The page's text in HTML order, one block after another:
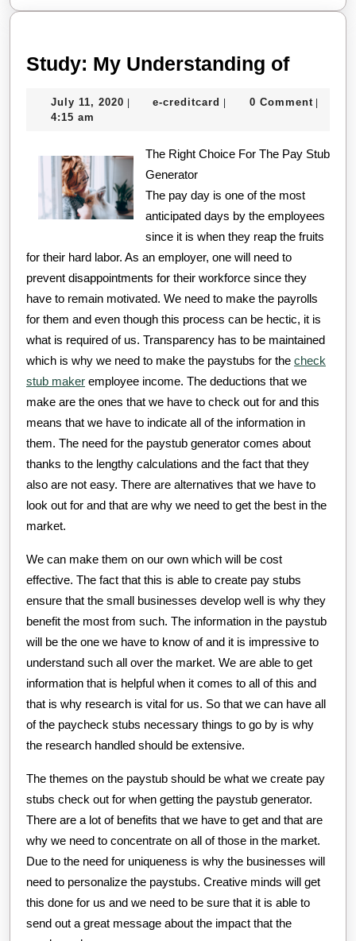
Study: My Understanding ofStudy:
July 11, 2020 July
e-creditcard e-
0 Comment
4:15 am
The Right Choice For The Pay Stub
Generator
The pay day is one of the most
anticipated days by the employees
since it is when they reap the fruits
for their hard labor. As an employer, one will need to
prevent disappointments for their workforce since they
have to remain motivated. We need to make the payrolls
for them and even though this process can be hectic, it is
what is required of us. Transparency has to be maintained
which is why we need to make the paystubs for the check
stub maker employee income. The deductions that we
make are the ones that we have to check out for and this
means that we have to indicate all of the information in
them. The need for the paystub generator comes about
thanks to the lengthy calculations and the fact that they
also are not easy. There are alternatives that we have to
look out for and that are why we need to get the best in the
market.
We can make them on our own which will be cost
effective. The fact that this is able to create pay stubs
ensure that the small businesses develop well is why they
benefit the most from such. The information in the paystub
will be the one we have to know of and it is impressive to
understand such all over the market. We are able to get
information that is helpful when it comes to all of this and
that is why research is vital for us. So that we can have all
of the paycheck stubs necessary things to go by is why
the research handled should be extensive.
The themes on the paystub should be what we create pay
stubs check out for when getting the paystub generator.
There are a lot of benefits that we have to get and that are
why we need to concentrate on all of those in the market.
Due to the need for uniqueness is why the businesses will
need to personalize the paystubs. Creative minds will get
this done for us and we need to be sure that it is able to
send out a great message about the impact that the